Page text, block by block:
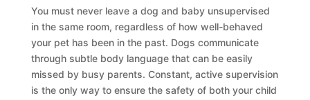
You must never leave a dog and baby unsupervised
in the same room, regardless of how well-behaved
your pet has been in the past. Dogs communicate
through subtle body language that can be easily
missed by busy parents. Constant, active supervision
is the only way to ensure the safety of both your child